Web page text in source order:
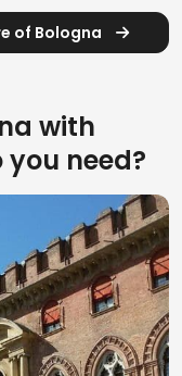
of Bologna
with
need?